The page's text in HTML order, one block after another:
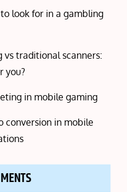
look for in a gambling
vs traditional scanners:
you?
in mobile gaming
conversion in mobile